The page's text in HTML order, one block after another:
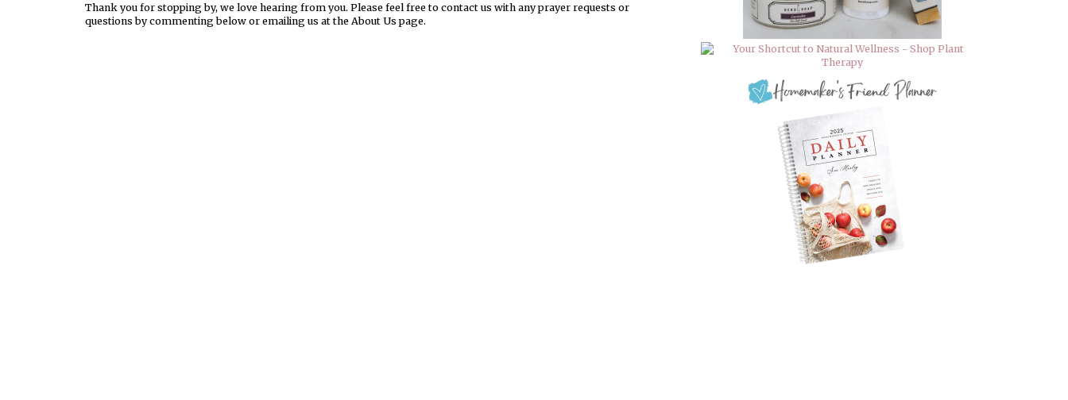
Thank you for stopping by, we love hearing from you. Please feel free to contact us with any prayer requests or
questions by commenting below or emailing us at the About Us page.